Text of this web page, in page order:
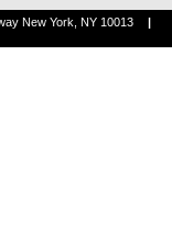
New York, NY 10013
|